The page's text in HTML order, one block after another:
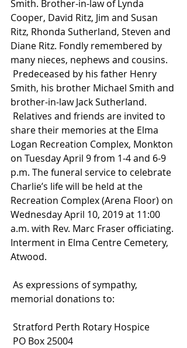
Smith. Brother-in-law of Lynda
Cooper, David Ritz, Jim and Susan
Ritz, Rhonda Sutherland, Steven and
Diane Ritz. Fondly remembered by
many nieces, nephews and cousins.
Smith, his brother Michael Smith and
brother-in-law Jack Sutherland.
share their memories at the Elma
Logan Recreation Complex, Monkton
on Tuesday April 9 from 1-4 and 6-9
p.m. The funeral service to celebrate
Charlie’s life will be held at the
Recreation Complex (Arena Floor) on
Wednesday April 10, 2019 at 11:00
a.m. with Rev. Marc Fraser officiating.
Interment in Elma Centre Cemetery,
Atwood.
memorial donations to:
Stratford Perth Rotary Hospice
PO Box 25004